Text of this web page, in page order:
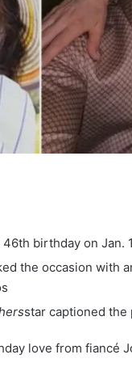
birthday on Jan.
the occasion with
star captioned the
love from fiancé